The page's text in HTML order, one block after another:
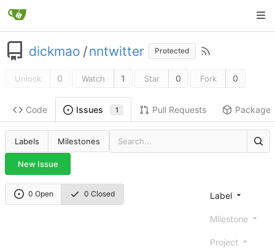
dickmao /nntwitter Protected
Unlock 0 Watch 1 Star 0 Fork 0
Code Issues 1 Pull Requests Packages
Labels Milestones
New Issue
0 Open 0 Closed Label
Milestone
Project